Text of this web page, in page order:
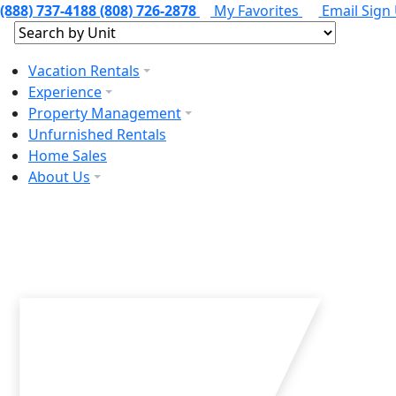
(888) 737-4188(808) 726-2878 My Favorites Email Sign
Vacation Rentals
Experience
Property Management
Unfurnished Rentals
Home Sales
About Us